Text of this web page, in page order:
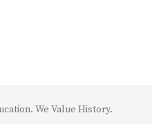
We Value History.